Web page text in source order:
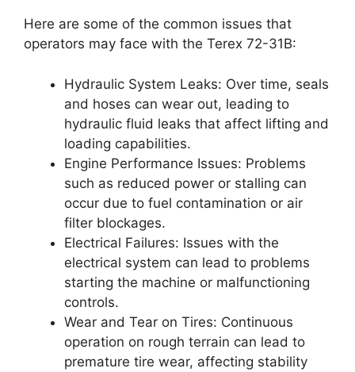
Here are some of the common issues that
operators may face with the Terex 72-31B:
Hydraulic System Leaks: Over time, seals
and hoses can wear out, leading to
hydraulic fluid leaks that affect lifting and
loading capabilities.
Engine Performance Issues: Problems
such as reduced power or stalling can
occur due to fuel contamination or air
filter blockages.
Electrical Failures: Issues with the
electrical system can lead to problems
starting the machine or malfunctioning
controls.
Wear and Tear on Tires: Continuous
operation on rough terrain can lead to
premature tire wear, affecting stability